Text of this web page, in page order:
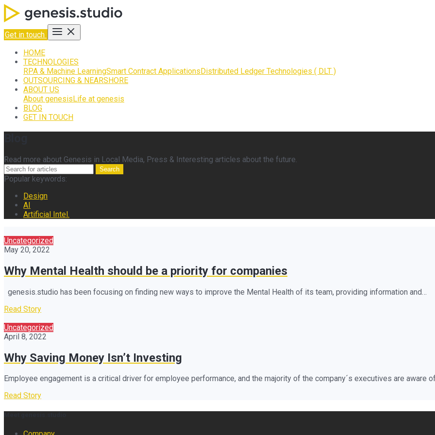
Get in touch
HOME
TECHNOLOGIES
RPA & Machine LearningSmart Contract ApplicationsDistributed Ledger Technologies ( DLT )
OUTSOURCING & NEARSHORE
ABOUT US
About genesisLife at genesis
BLOG
GET IN TOUCH
Read more about Genesis in Local Media, Press & Interesting articles about the future.
Search
Popular keywords:
Design
AI
Artificial Intel.
Uncategorized
May 20, 2022
Why Mental Health should be a priority for companies
genesis.studio has been focusing on finding new ways to improve the Mental Health of its team, providing information and…
Read Story
Uncategorized
April 8, 2022
Why Saving Money Isn’t Investing
Employee engagement is a critical driver for employee performance, and the majority of the company´s executives are aware
Read Story